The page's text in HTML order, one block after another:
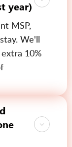
year)
MSP,
We'll
10%